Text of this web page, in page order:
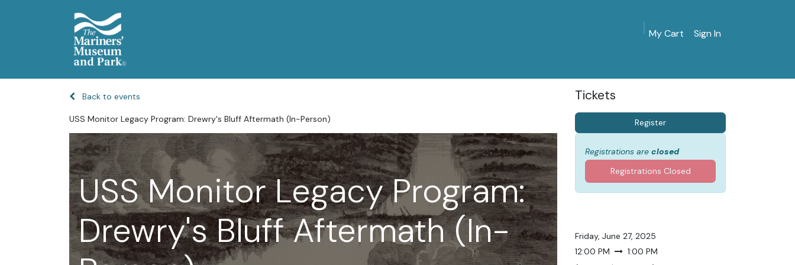
My Cart Sign In
Back to events
USS Monitor Legacy Program: Drewry's Bluff Aftermath (In-Person)
USS Monitor Legacy Program:
Drewry's Bluff Aftermath (In-
Tickets
Register
Registrations are closed
Registrations Closed
Friday, June 27, 2025
12:00 PM
1:00 PM